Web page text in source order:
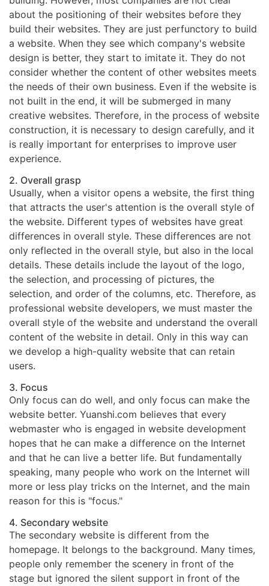
about the positioning of their websites before they
build their websites. They are just perfunctory to build
a website. When they see which company's website
design is better, they start to imitate it. They do not
consider whether the content of other websites meets
the needs of their own business. Even if the website is
not built in the end, it will be submerged in many
creative websites. Therefore, in the process of website
construction, it is necessary to design carefully, and it
is really important for enterprises to improve user
experience.
2. Overall grasp
Usually, when a visitor opens a website, the first thing
that attracts the user's attention is the overall style of
the website. Different types of websites have great
differences in overall style. These differences are not
only reflected in the overall style, but also in the local
details. These details include the layout of the logo,
the selection, and processing of pictures, the
selection, and order of the columns, etc. Therefore, as
professional website developers, we must master the
overall style of the website and understand the overall
content of the website in detail. Only in this way can
we develop a high-quality website that can retain
users.
3. Focus
Only focus can do well, and only focus can make the
website better. Yuanshi.com believes that every
webmaster who is engaged in website development
hopes that he can make a difference on the Internet
and that he can live a better life. But fundamentally
speaking, many people who work on the Internet will
more or less play tricks on the Internet, and the main
reason for this is "focus."
4. Secondary website
The secondary website is different from the
homepage. It belongs to the background. Many times,
people only remember the scenery in front of the
stage but ignored the silent support in front of the